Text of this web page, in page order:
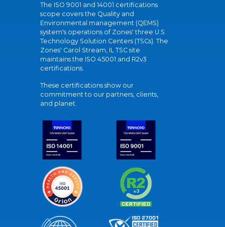
The ISO 9001 and 14001 certifications
scope covers the Quality and
Environmental management (QEMS)
system's operations of Zones' three U.S.
Technology Solution Centers (TSCs). The
Zones' Carol Stream, IL TSC site
maintains the ISO 45001 and R2v3
certifications.
These certifications show our
commitment to our partners, clients,
and planet.